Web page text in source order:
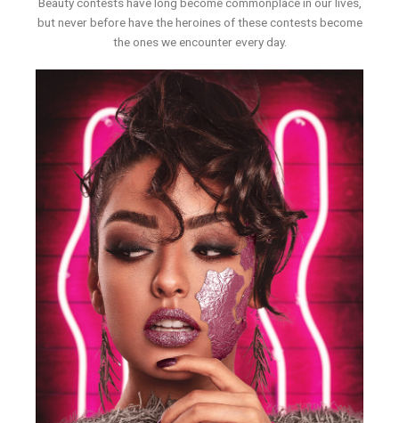
Beauty contests have long become commonplace in our lives,
but never before have the heroines of these contests become
the ones we encounter every day.